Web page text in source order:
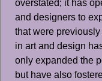
overstated; it has
and designers to
that were
in art and design
only expanded the
but have also